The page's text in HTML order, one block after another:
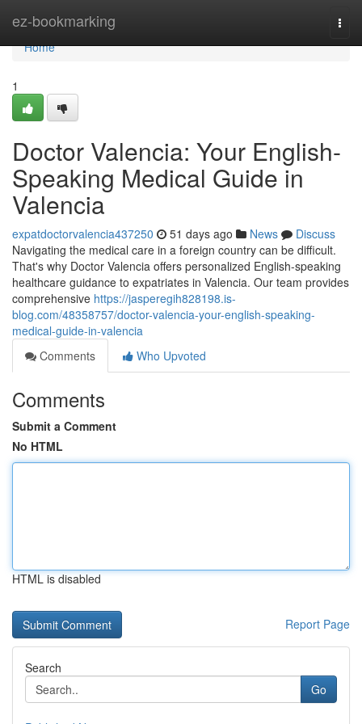
ez-bookmarking
Home
Home
1
Doctor Valencia: Your English-
Speaking Medical Guide in
Valencia
expatdoctorvalencia437250 51 days ago News
Discuss
Navigating the medical care in a foreign country can be difficult.
That's why Doctor Valencia offers personalized English-speaking
healthcare guidance to expatriates in Valencia. Our team provides
comprehensive https://jasperegih828198.is-
blog.com/48358757/doctor-valencia-your-english-speaking-
medical-guide-in-valencia
Comments
Who Upvoted
Comments
Submit a Comment
No HTML
HTML is disabled
Report Page
Search
Go